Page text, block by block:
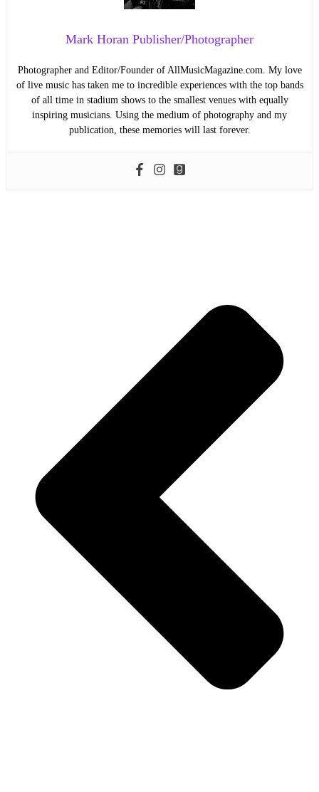
Mark Horan Publisher/Photographer
Photographer and Editor/Founder of AllMusicMagazine.com. My love
of live music has taken me to incredible experiences with the top bands
of all time in stadium shows to the smallest venues with equally
inspiring musicians. Using the medium of photography and my
publication, these memories will last forever.